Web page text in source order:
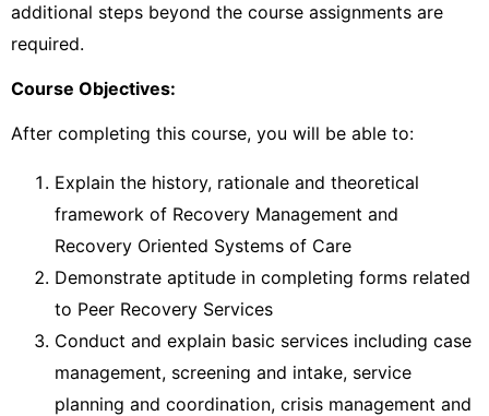
additional steps beyond the course assignments are
required.
Course Objectives:
After completing this course, you will be able to:
Explain the history, rationale and theoretical
framework of Recovery Management and
Recovery Oriented Systems of Care
Demonstrate aptitude in completing forms related
to Peer Recovery Services
Conduct and explain basic services including case
management, screening and intake, service
planning and coordination, crisis management and